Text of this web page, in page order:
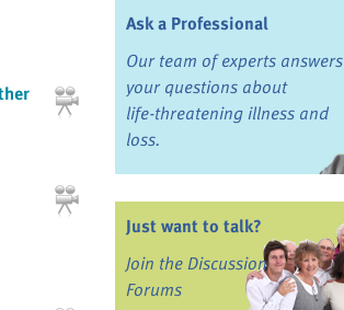
Ask a Professional
Our team of experts answers
your questions about
life-threatening illness and
loss.
Just want to talk?
Join the Discussion
Forums